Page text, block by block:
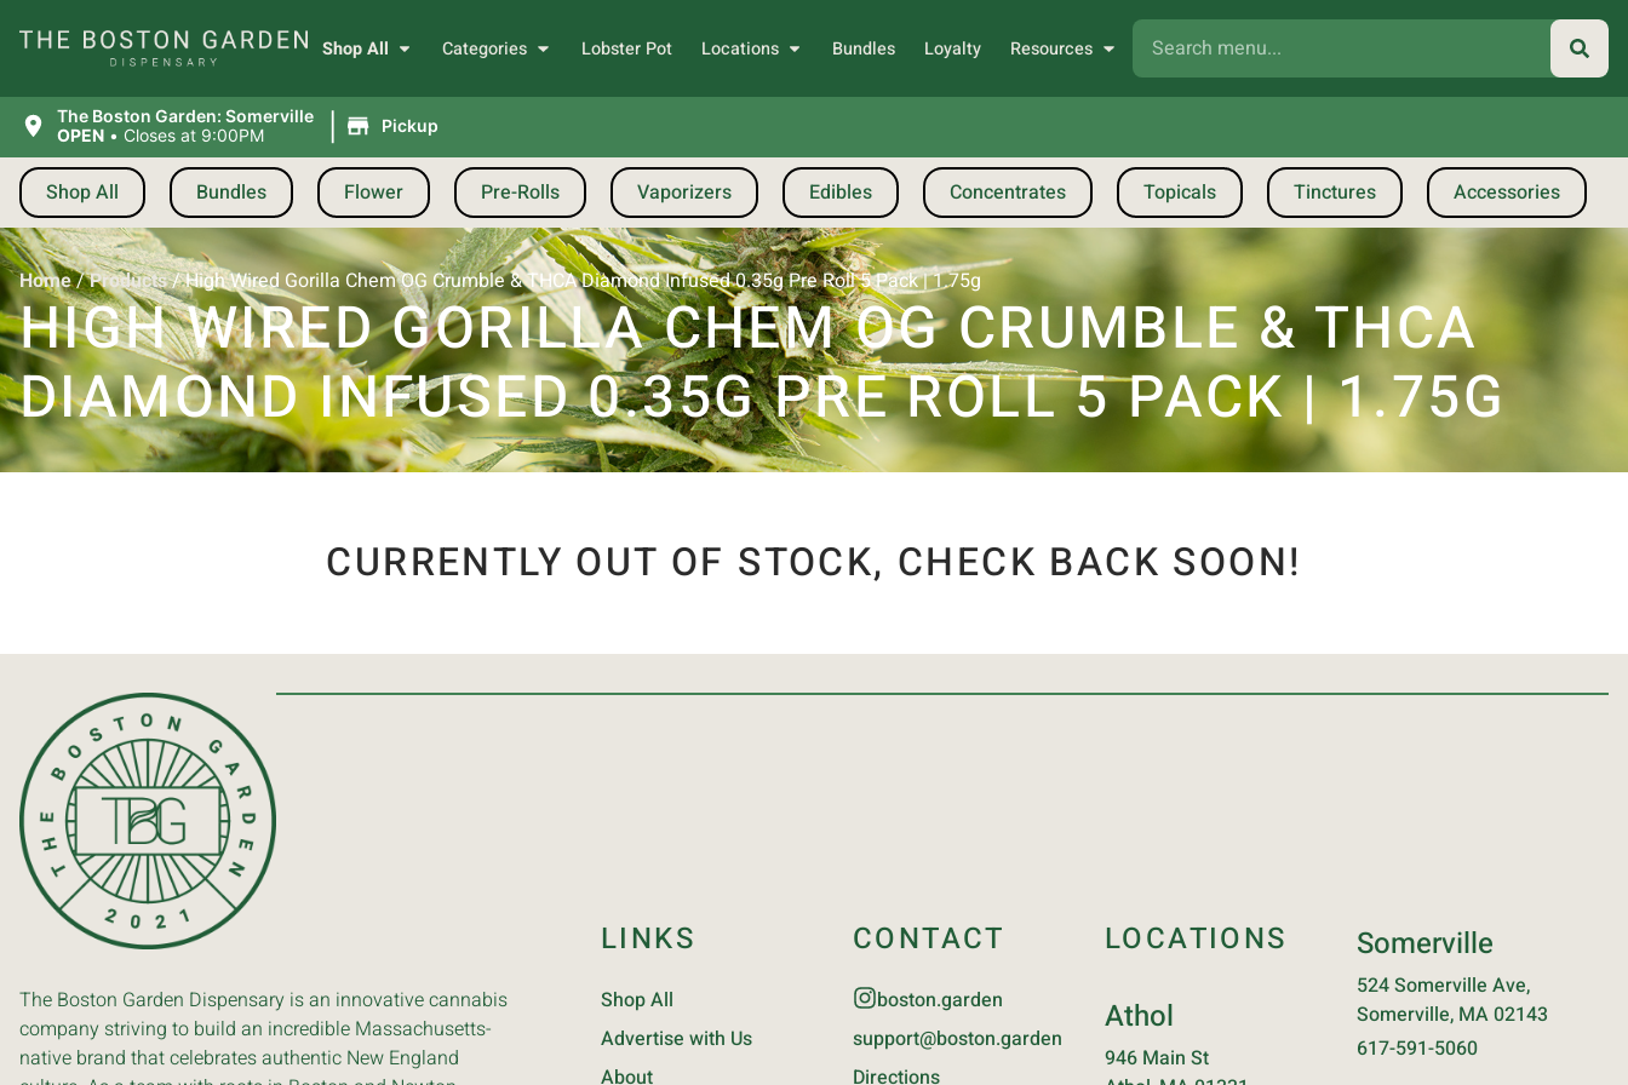
Shop All Categories Lobster Pot Locations Bundles Loyalty Resources
The Boston Garden: Somerville
OPEN • Closes at 9:00PM | Pickup
Shop All Bundles Flower Pre-Rolls Vaporizers Edibles Concentrates Topicals Tinctures Accessories
Home/Products/High Wired Gorilla Chem OG Crumble & THCA Diamond Infused 0.35g Pre Roll 5 Pack | 1.75g
HIGH WIRED GORILLA CHEM OG CRUMBLE & THCA
DIAMOND INFUSED 0.35G PRE ROLL 5 PACK | 1.75G
CURRENTLY OUT OF STOCK, CHECK BACK SOON!
The Boston Garden Dispensary is an innovative cannabis
company striving to build an incredible Massachusetts-
native brand that celebrates authentic New England
LINKS
Shop All
Advertise with Us
About
CONTACT
boston.garden
support@boston.garden
Directions
LOCATIONS
Athol
946 Main St
Somerville
524 Somerville Ave,
Somerville, MA 02143
617-591-5060